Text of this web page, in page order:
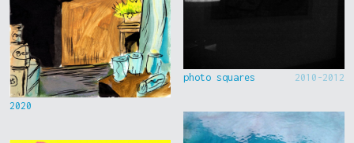
2020
photo squares 2010-2012